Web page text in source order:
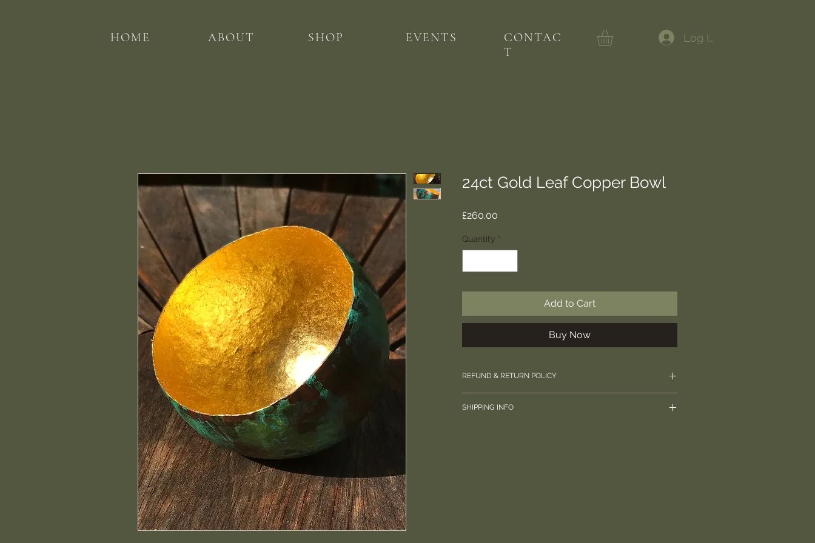
HOME ABOUT SHOP EVENTS
CONTAC
T
Log In
24ct Gold Leaf Copper Bowl
£260.00
Quantity *
Add to Cart
Buy Now
REFUND & RETURN POLICY
your order.
SHIPPING INFO